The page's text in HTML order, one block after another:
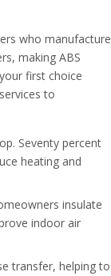
who manufacture
making ABS
first choice
to
Seventy percent
heating and
insulate
indoor air
transfer, helping to